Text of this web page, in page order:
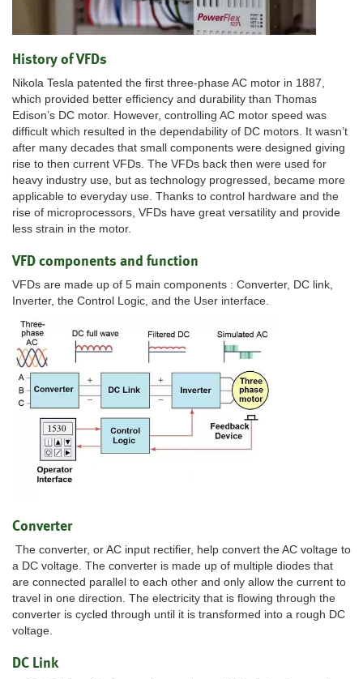
History of VFDs
Nikola Tesla patented the first three-phase AC motor in 1887,
which provided better efficiency and durability than Thomas
Edison’s DC motor. However, controlling AC motor speed was
difficult which resulted in the dependability of DC motors. It wasn’t
after many decades that small components were designed giving
rise to then current VFDs. The VFDs back then were used for
heavy industry use, but as technology progressed, became more
applicable to everyday use. Thanks to control hardware and the
rise of microprocessors, VFDs have great versatility and provide
less strain in the motor.
VFD components and function
VFDs are made up of 5 main components : Converter, DC link,
Inverter, the Control Logic, and the User interface.
Converter
The converter, or AC input rectifier, help convert the AC voltage to
a DC voltage. The converter is made up of multiple diodes that
are connected parallel to each other and only allow the current to
travel in one direction. The electricity that is flowing through the
converter is cycled through until it is transformed into a rough DC
voltage.
DC Link